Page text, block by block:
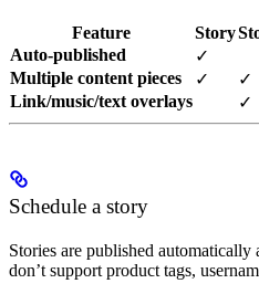
Feature Story
Auto-published
✓
Multiple content pieces
✓
✓
Link/music/text overlays
✓
Schedule a story
Stories are published
don’t support product tags,